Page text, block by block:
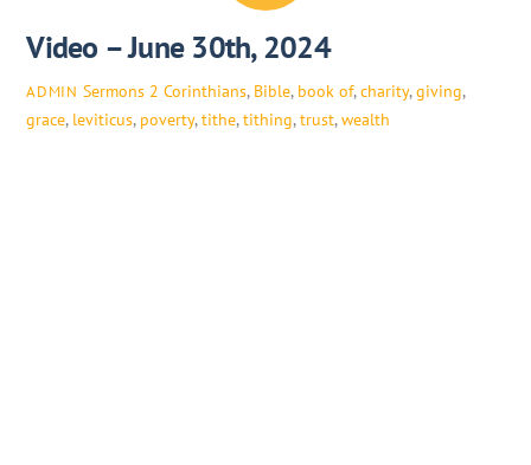
Video – June 30th, 2024
ADMIN Sermons 2 Corinthians, Bible, book of,charity,giving,
grace, leviticus, poverty,tithe,tithing,trust,wealth